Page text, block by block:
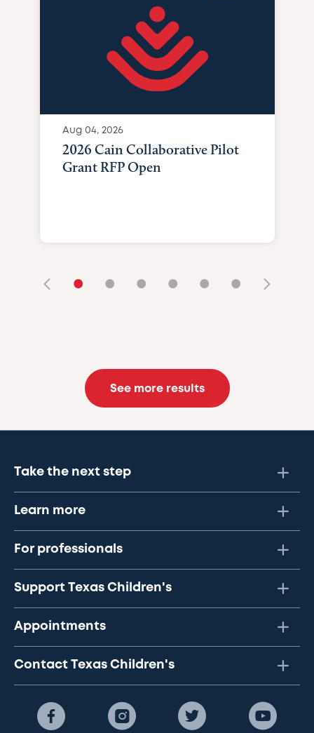
Aug 04, 2026
2026 Cain Collaborative Pilot
Grant RFP Open
• • • • • •
See more results
Take the next step
Learn more
For professionals
Support Texas Children's
Appointments
Contact Texas Children's